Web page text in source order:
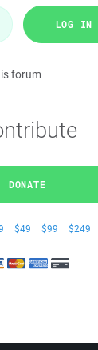
LOG IN
forum
DONATE
$49 $99 $249